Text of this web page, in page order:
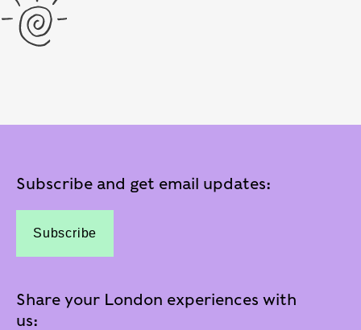
Subscribe and get email updates:
Subscribe
Share your London experiences with
us: